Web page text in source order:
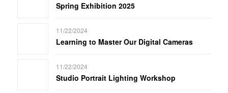
Spring Exhibition 2025
11/22/2024
Learning to Master Our Digital Cameras
11/22/2024
Studio Portrait Lighting Workshop